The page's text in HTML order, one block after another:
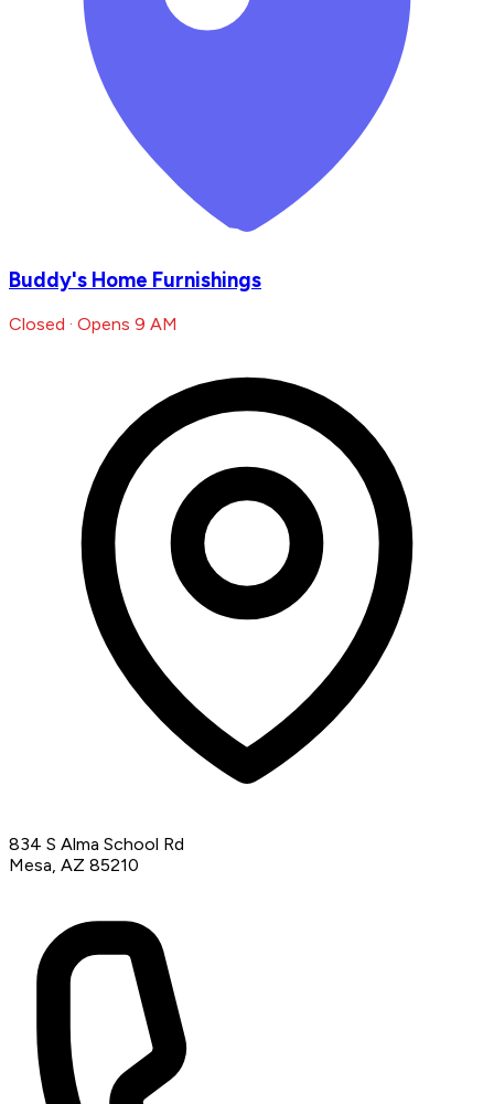
Buddy's Home Furnishings
Closed · Opens 9 AM
834 S Alma School Rd
Mesa, AZ 85210